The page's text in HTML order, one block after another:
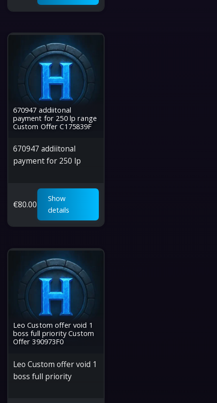
670947 addiitonal
payment for 250 lp range
Custom Offer C175839F
670947 addiitonal
payment for 250 lp
€80.00
Show
details
Leo Custom offer void 1
boss full priority Custom
Offer 390973F0
Leo Custom offer void 1
boss full priority